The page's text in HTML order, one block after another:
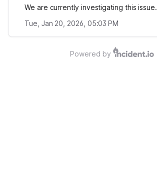
We are currently investigating this issue.
Tue, Jan 20, 2026, 05:03 PM
Powered by